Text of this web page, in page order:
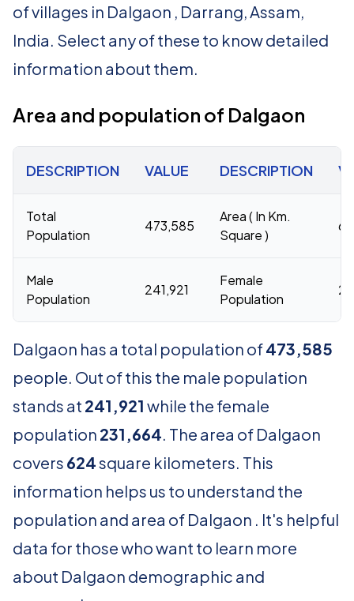
of villages in Dalgaon , Darrang, Assam,
India. Select any of these to know detailed
information about them.
Area and population of Dalgaon
DESCRIPTION VALUE DESCRIPTION
Total
Population
473,585
Area ( In Km.
Square )
Male
Population
241,921
Female
Population
Dalgaon has a total population of473,585
people. Out of this the male population
stands at 241,921 while the female
population 231,664. The area of Dalgaon
covers 624square kilometers. This
information helps us to understand the
population and area of Dalgaon . It's helpful
data for those who want to learn more
about Dalgaon demographic and